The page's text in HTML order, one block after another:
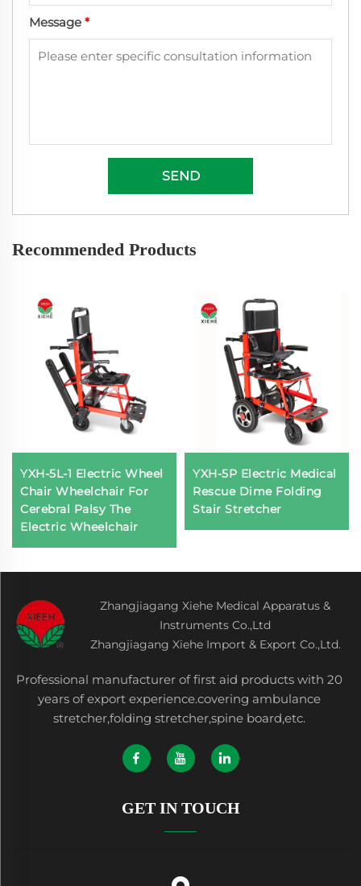
Message *
SEND
Recommended Products
YXH-5L-1 Electric Wheel
Chair Wheelchair For
Cerebral Palsy The
Electric Wheelchair
YXH-5P Electric Medical
Rescue Dime Folding
Stair Stretcher
Zhangjiagang Xiehe Medical Apparatus &
Instruments Co.,Ltd
Zhangjiagang Xiehe Import & Export Co.,Ltd.
Professional manufacturer of first aid products with 20
years of export experience.covering ambulance
stretcher,folding stretcher,spine board,etc.
GET IN TOUCH